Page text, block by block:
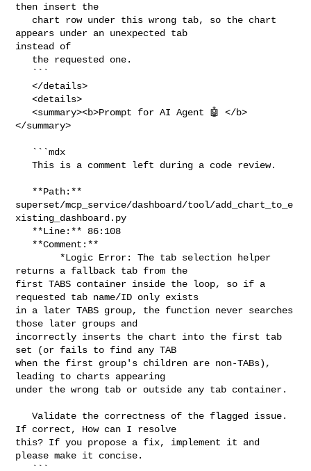
then insert the
appears under an unexpected tab
instead of
   </details>
   <details>
   <summary><b>Prompt for AI Agent 🤖 </b>
</summary>
   This is a comment left during a code review.
superset/mcp_service/dashboard/tool/add_chart_to_e
xisting_dashboard.py
returns a fallback tab from the
first TABS container inside the loop, so if a
requested tab name/ID only exists
in a later TABS group, the function never searches
those later groups and
incorrectly inserts the chart into the first tab
set (or fails to find any TAB
when the first group's children are non-TABs),
leading to charts appearing
under the wrong tab or outside any tab container.
   Validate the correctness of the flagged issue.
If correct, How can I resolve
this? If you propose a fix, implement it and
please make it concise.